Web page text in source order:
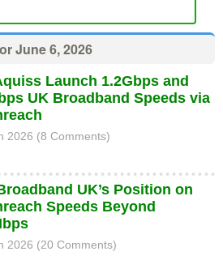
June 6, 2026
Launch 1.2Gbps and
UK Broadband Speeds via
2026 (8 Comments)
UK’s Position on
Speeds Beyond
2026 (20 Comments)